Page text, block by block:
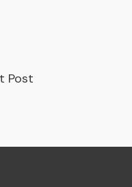
Post